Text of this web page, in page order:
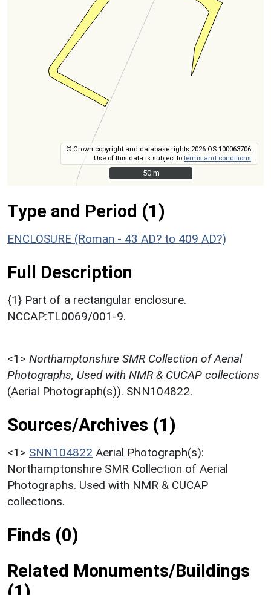
© Crown copyright and database rights 2026 OS 100063706.
Use of this data is subject toterms and conditions
50 m
50 m
Type and Period (1)
ENCLOSURE (Roman - 43 AD? to 409 AD?)
Full Description
{1} Part of a rectangular enclosure.
NCCAP:TL0069/001-9.
<1> Northamptonshire SMR Collection of Aerial
Photographs, Used with NMR & CUCAP collections
(Aerial Photograph(s)). SNN104822.
Sources/Archives (1)
<1> SNN104822 Aerial Photograph(s):
Northamptonshire SMR Collection of Aerial
Photographs. Used with NMR & CUCAP
collections.
Finds (0)
Related Monuments/Buildings